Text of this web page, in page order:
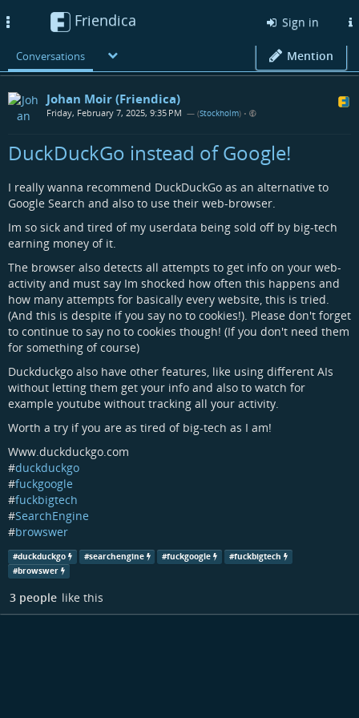
Friendica Sign in
Conversations Mention
Johan Moir (Friendica)
Friday, February 7, 2025, 9:35 PM — (Stockholm) •
DuckDuckGo instead of Google!
I really wanna recommend DuckDuckGo as an alternative to
Google Search and also to use their web-browser.
Im so sick and tired of my userdata being sold off by big-tech
earning money of it.
The browser also detects all attempts to get info on your web-
activity and must say Im shocked how often this happens and
how many attempts for basically every website, this is tried.
(And this is despite if you say no to cookies!). Please don't forget
to continue to say no to cookies though! (If you don't need them
for something of course)
Duckduckgo also have other features, like using different AIs
without letting them get your info and also to watch for
example youtube without tracking all your activity.
Worth a try if you are as tired of big-tech as I am!
Www.duckduckgo.com
#duckduckgo
#fuckgoogle
#fuckbigtech
#SearchEngine
#browswer
#duckduckgo #searchengine #fuckgoogle #fuckbigtech
#browswer
3 people like this